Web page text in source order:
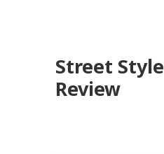
Street Style
Review